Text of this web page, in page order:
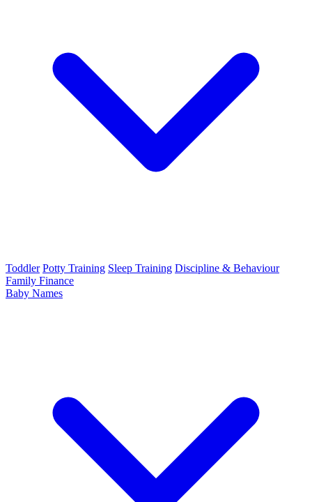
Toddler Potty Training Sleep Training Discipline & Behaviour
Family Finance
Baby Names